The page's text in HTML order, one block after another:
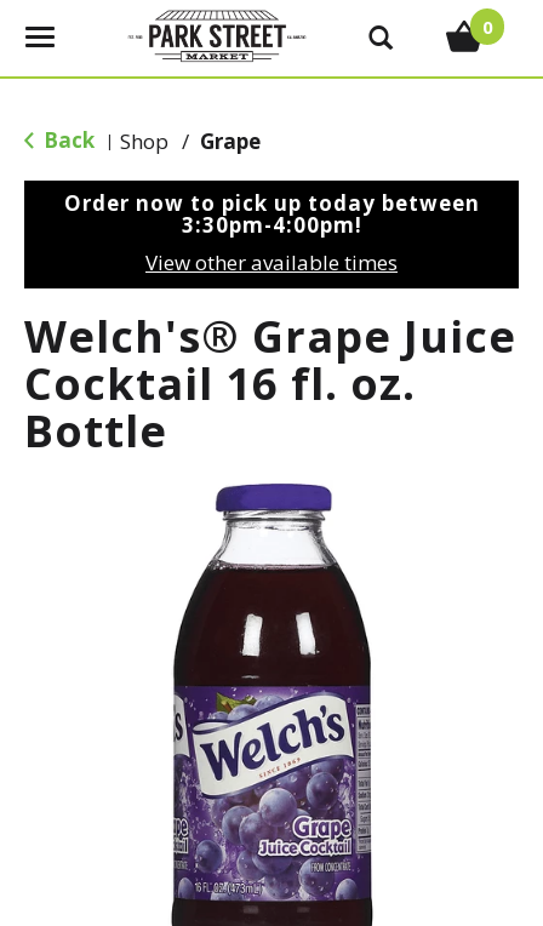
T
g
e
g
a
t
i
o
0
Back | Shop / Grape
Order now to pick up today between
3:30pm-4:00pm!
View other available times
Welch's® Grape Juice
Cocktail 16 fl. oz.
Bottle